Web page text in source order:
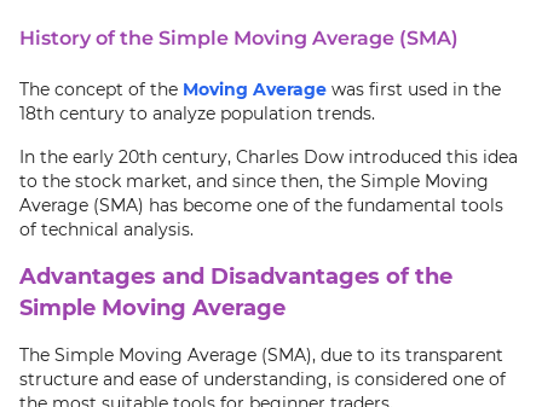
History of the Simple Moving Average (SMA)
The concept of the Moving Average was first used in the
18th century to analyze population trends.
In the early 20th century, Charles Dow introduced this idea
to the stock market, and since then, the Simple Moving
Average (SMA) has become one of the fundamental tools
of technical analysis.
Advantages and Disadvantages of the
Simple Moving Average
The Simple Moving Average (SMA), due to its transparent
structure and ease of understanding, is considered one of